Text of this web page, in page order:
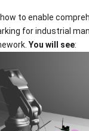
to enable
for industrial
You will see: